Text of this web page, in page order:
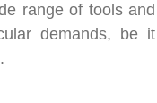
range of tools and
demands, be it